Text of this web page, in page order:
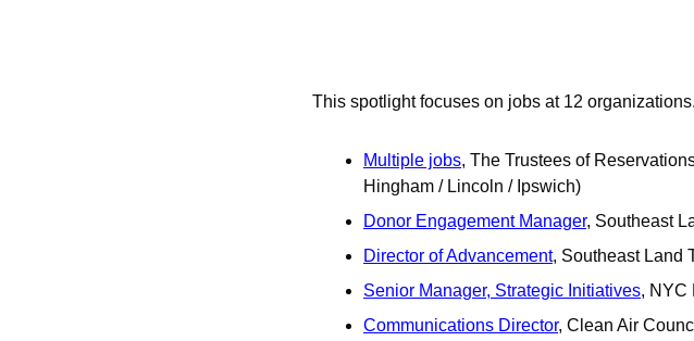
This spotlight focuses on jobs at 12
Multiple jobs, The Trustees of
Hingham / Lincoln / Ipswich)
Donor Engagement Manager, Southeast
Director of Advancement, Southeast Land
Senior Manager, Strategic Initiatives, NYC
Communications Director, Clean Air